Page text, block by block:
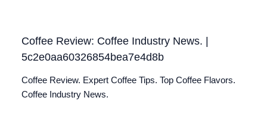
Coffee Review: Coffee Industry News. |
5c2e0aa60326854bea7e4d8b
Coffee Review. Expert Coffee Tips. Top Coffee Flavors.
Coffee Industry News.